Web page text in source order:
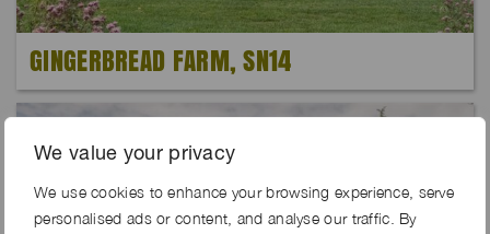
We value your privacy
We use cookies to enhance your browsing experience, serve
personalised ads or content, and analyse our traffic. By
GINGERBREAD FARM, SN14